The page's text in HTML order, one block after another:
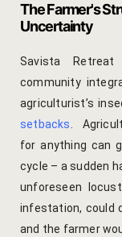
The Farmer's
Uncertainty
Savista
community
agriculturist’s
setbacks.
for anything can
cycle – a sudden
unforeseen
infestation, could
and the farmer